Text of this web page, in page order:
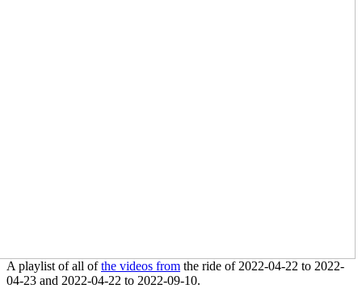
A playlist of all ofthe videos from the ride of 2022-04-22 to 2022-
04-23 and 2022-04-22 to 2022-09-10.